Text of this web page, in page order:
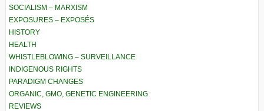
SOCIALISM – MARXISM
EXPOSURES – EXPOSÉS
HISTORY
HEALTH
WHISTLEBLOWING – SURVEILLANCE
INDIGENOUS RIGHTS
PARADIGM CHANGES
ORGANIC, GMO, GENETIC ENGINEERING
REVIEWS